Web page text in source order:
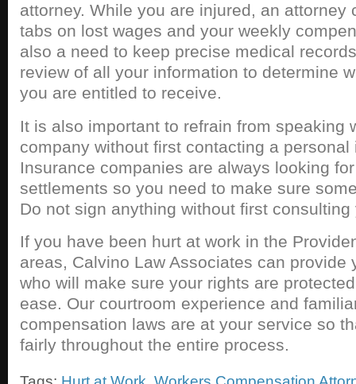
attorney. While you are injured, an attorney
tabs on lost wages and your weekly
also a need to keep precise medical
review of all your information to determine
you are entitled to receive.
It is also important to refrain from speaking
company without first contacting a personal
Insurance companies are always looking
settlements so you need to make sure
Do not sign anything without first consulting
If you have been hurt at work in the
areas, Calvino Law Associates can provide
who will make sure your rights are
ease. Our courtroom experience and
compensation laws are at your service so
fairly throughout the entire process.